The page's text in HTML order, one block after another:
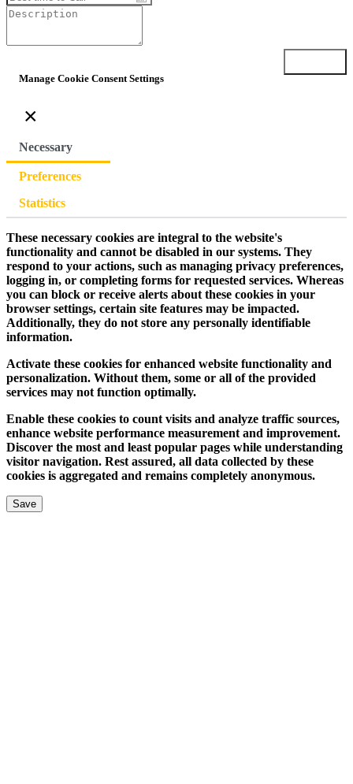
Manage Cookie Consent Settings
×
Necessary
Preferences
Statistics
These necessary cookies are integral to the website's
functionality and cannot be disabled in our systems. They
respond to your actions, such as managing privacy preferences,
logging in, or completing forms for requested services. Whereas
you can block or receive alerts about these cookies in your
browser settings, certain site features may be impacted.
Additionally, they do not store any personally identifiable
information.
Activate these cookies for enhanced website functionality and
personalization. Without them, some or all of the provided
services may not function optimally.
Enable these cookies to count visits and analyze traffic sources,
enhance website performance measurement and improvement.
Discover the most and least popular pages while understanding
visitor navigation. Rest assured, all data collected by these
cookies is aggregated and remains completely anonymous.
Save